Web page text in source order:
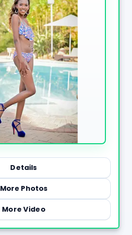
Details
More Photos
More Video